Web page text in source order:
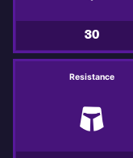
30
Resistance